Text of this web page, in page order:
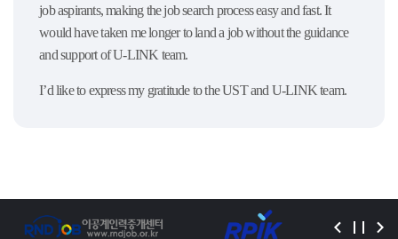
job aspirants, making the job search process easy and fast. It
would have taken me longer to land a job without the guidance
and support of U-LINK team.
I’d like to express my gratitude to the UST and U-LINK team.